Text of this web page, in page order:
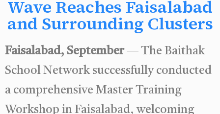
Wave Reaches Faisalabad
and Surrounding Clusters
Faisalabad, September— The Baithak
School Network successfully conducted
a comprehensive Master Training
Workshop in Faisalabad, welcoming